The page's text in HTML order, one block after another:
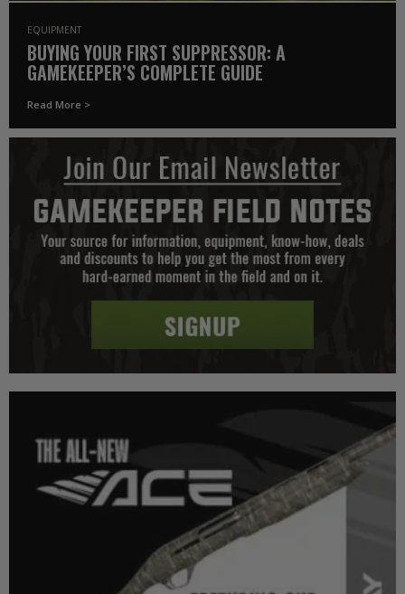
EQUIPMENT
BUYING YOUR FIRST SUPPRESSOR: A
GAMEKEEPER’S COMPLETE GUIDE
Read More >